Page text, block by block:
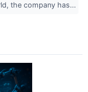
the company has...